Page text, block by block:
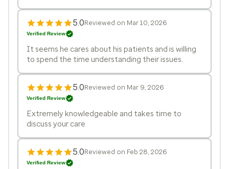
5.0Reviewed on Mar 10, 2026
Verified Review
It seems he cares about his patients and is willing
to spend the time understanding their issues.
5.0Reviewed on Mar 9, 2026
Verified Review
Extremely knowledgeable and takes time to
discuss your care
5.0Reviewed on Feb 28, 2026
Verified Review